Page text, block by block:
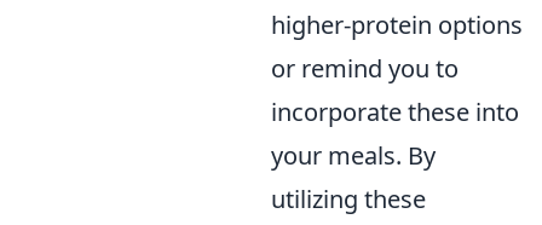
higher-protein options
or remind you to
incorporate these into
your meals. By
utilizing these